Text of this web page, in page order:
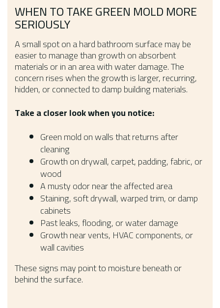
WHEN TO TAKE GREEN MOLD MORE
SERIOUSLY
A small spot on a hard bathroom surface may be
easier to manage than growth on absorbent
materials or in an area with water damage. The
concern rises when the growth is larger, recurring,
hidden, or connected to damp building materials.
Take a closer look when you notice:
Green mold on walls that returns after
cleaning
Growth on drywall, carpet, padding, fabric, or
wood
A musty odor near the affected area
Staining, soft drywall, warped trim, or damp
cabinets
Past leaks, flooding, or water damage
Growth near vents, HVAC components, or
wall cavities
These signs may point to moisture beneath or
behind the surface.